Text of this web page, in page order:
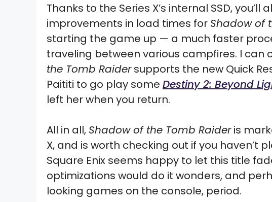
Thanks to the Series X’s internal SSD, you’ll
improvements in load times for Shadow of
starting the game up — a much faster
traveling between various campfires. I can
the Tomb Raidersupports the new Quick
Paititi to go play some Destiny 2: Beyond
left her when you return.
All in all, Shadow of the Tomb Raideris
X, and is worth checking out if you haven’t
Square Enix seems happy to let this title
optimizations would do it wonders, and
looking games on the console, period.